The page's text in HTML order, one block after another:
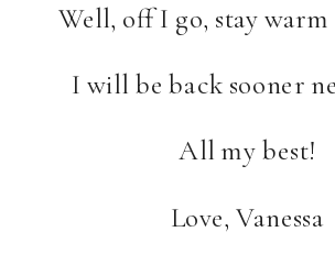
Well, off I go, stay warm
I will be back sooner
All my best!
Love, Vanessa